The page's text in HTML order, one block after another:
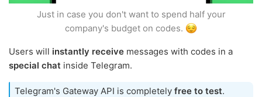
Just in case you don't want to spend half your
company's budget on codes.
Users will instantly receive messages with codes in a
special chat inside Telegram.
Telegram's Gateway API is completely free to test.